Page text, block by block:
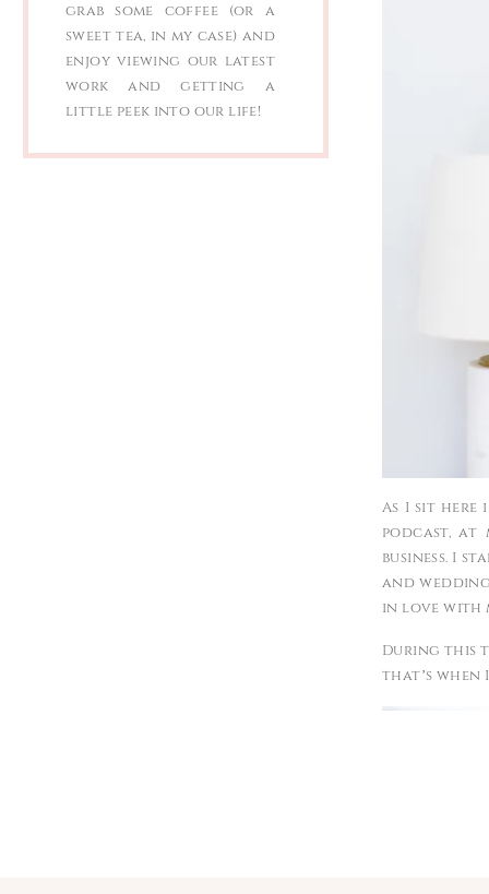
grab some coffee (or a
sweet tea, in my case) and
enjoy viewing our latest
work and getting a
little peek into our life!
As I sit here
podcast, at
business. I
and
in love with
During this
that’s when